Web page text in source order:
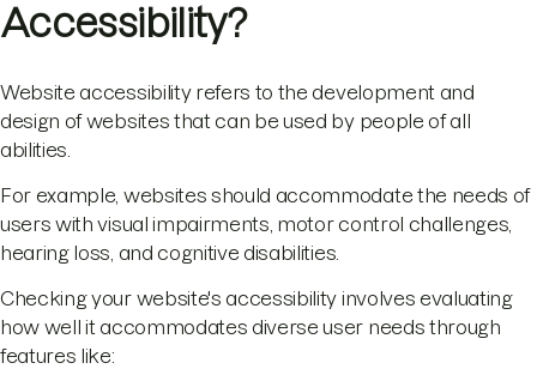
Accessibility?
Website accessibility refers to the development and
design of websites that can be used by people of all
abilities.
For example, websites should accommodate the needs of
users with visual impairments, motor control challenges,
hearing loss, and cognitive disabilities.
Checking your website's accessibility involves evaluating
how well it accommodates diverse user needs through
features like: